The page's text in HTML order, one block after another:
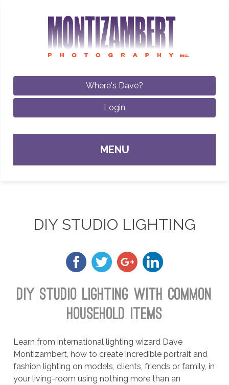
Where's Dave?
Login
MENU
DIY STUDIO LIGHTING
DIY STUDIO LIGHTING WITH COMMON
HOUSEHOLD ITEMS
Learn from international lighting wizard Dave
Montizambert, how to create incredible portrait and
fashion lighting on models, clients, friends or family, in
your living-room using nothing more than an